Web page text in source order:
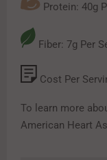
Protein: 40g
Fiber: 7g Per
Cost Per
To learn more
American Heart